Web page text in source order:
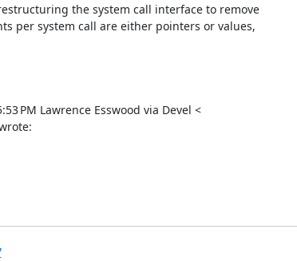
the system call interface to remove
per system call are either pointers or values,
PM Lawrence Esswood via Devel <